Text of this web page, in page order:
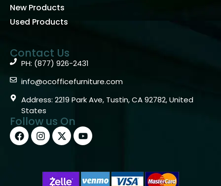
New Products
Used Products
Contact Us
PH: (877) 926-2431
info@ocofficefurniture.com
Address: 2219 Park Ave, Tustin, CA 92782, United
States
Follow us On